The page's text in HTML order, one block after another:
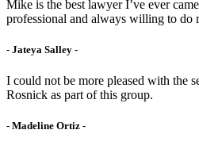
Mike is the best lawyer I’ve ever
professional and always willing to do
- Jateya Salley -
I could not be more pleased with the
Rosnick as part of this group.
- Madeline Ortiz -